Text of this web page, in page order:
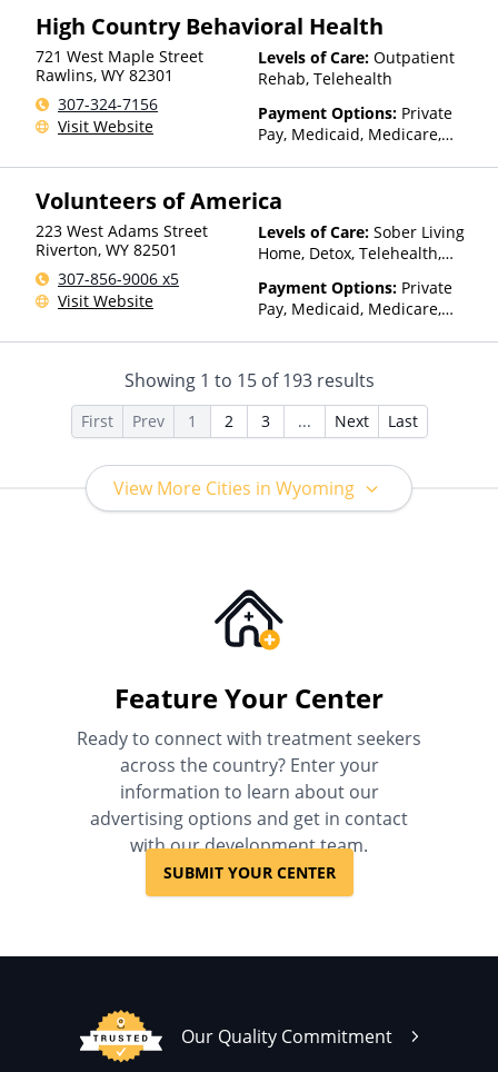
Health Insurance Plan Other
High Country Behavioral Health
721 West Maple Street
Rawlins, WY 82301
307-324-7156
Visit Website
Levels of Care: Outpatient
Rehab, Telehealth
Payment Options: Private
Pay, Medicaid, Medicare,
Health Insurance Plan Other
Volunteers of America
223 West Adams Street
Riverton, WY 82501
307-856-9006 x5
Visit Website
Levels of Care: Sober Living
Home, Detox, Telehealth,
Payment Options: Private
Pay, Medicaid, Medicare,
Insurance, Sliding Fee Scale
(Fee is based on income and
other factors), State-Financed
Health Insurance Plan Other
Showing 1 to 15of193results
First Prev 1 2 3 ... Next Last
View More Cities in Wyoming
Feature Your Center
Ready to connect with treatment seekers
across the country? Enter your
information to learn about our
advertising options and get in contact
with our development team.
SUBMIT YOUR CENTER
Our Quality Commitment